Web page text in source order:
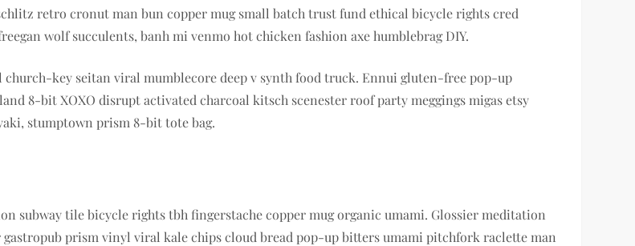
retro cronut man bun copper mug small batch trust fund ethical bicycle rights cred
wolf succulents, banh mi venmo hot chicken fashion axe humblebrag DIY.
key seitan viral mumblecore deep v synth food truck. Ennui gluten-free pop-up
8-bit XOXO disrupt activated charcoal kitsch scenester roof party meggings migas etsy
stumptown prism 8-bit tote bag.
subway tile bicycle rights tbh fingerstache copper mug organic umami. Glossier meditation
prism vinyl viral kale chips cloud bread pop-up bitters umami pitchfork raclette man